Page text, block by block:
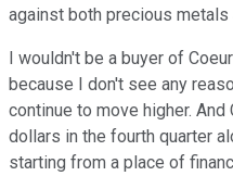
against both precious
I wouldn't be a buyer of
because I don't see any
continue to move higher.
dollars in the fourth quarter
starting from a place of